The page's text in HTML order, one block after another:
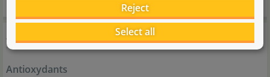
Additives
Antioxydants
Reject
Select all